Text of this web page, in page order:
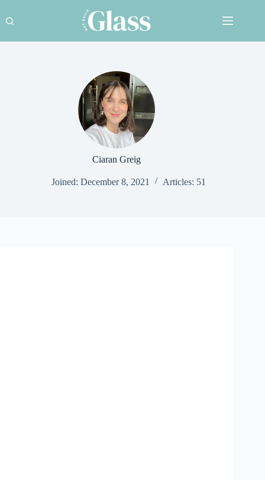
content
Ciaran Greig
Joined: December 8, 2021 Articles: 51